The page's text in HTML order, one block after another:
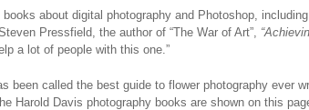
about digital photography and Photoshop,
Pressfield, the author of “The War of Art”,
a lot of people with this one.”
been called the best guide to flower photography ever
Harold Davis photography books are shown on this